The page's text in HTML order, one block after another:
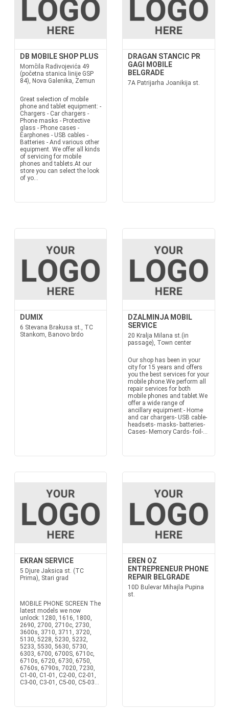
DB MOBILE SHOP PLUS
Momčila Radivojevića 49
(početna stanica linije GSP
84), Nova Galenika, Zemun
Great selection of mobile
phone and tablet equipment: -
Chargers - Car chargers -
Phone masks - Protective
glass - Phone cases -
Earphones - USB cables -
Batteries - And various other
equipment. We offer all kinds
of servicing for mobile
phones and tablets.At our
store you can select the look
of yo...
DRAGAN STANCIC PR
GAGI MOBILE
BELGRADE
7A Patrijarha Joanikija st.
DUMIX
6 Stevana Brakusa st., TC
Stankom, Banovo brdo
DZALMINJA MOBIL
SERVICE
20 Kralja Milana st.(in
passage), Town center
Our shop has been in your
city for 15 years and offers
you the best services for your
mobile phone.We perform all
repair services for both
mobile phones and tablet.We
offer a wide range of
ancillary equipment:- Home
and car chargers- USB cable-
headsets- masks- batteries-
Cases- Memory Cards- foil-...
EKRAN SERVICE
5 Djure Jaksica st. (TC
Prima), Stari grad
MOBILE PHONE SCREEN The
latest models we now
unlock: 1280, 1616, 1800,
2690, 2700, 2710c, 2730,
3600s, 3710, 3711, 3720,
5130, 5228, 5230, 5232,
5233, 5530, 5630, 5730,
6303, 6700, 6700S, 6710c,
6710s, 6720, 6730, 6750,
6760s, 6790s, 7020, 7230,
C1-00, C1-01, C2-00, C2-01,
C3-00, C3-01, C5-00, C5-03...
EREN OZ
ENTREPRENEUR PHONE
REPAIR BELGRADE
10D Bulevar Mihajla Pupina
st.